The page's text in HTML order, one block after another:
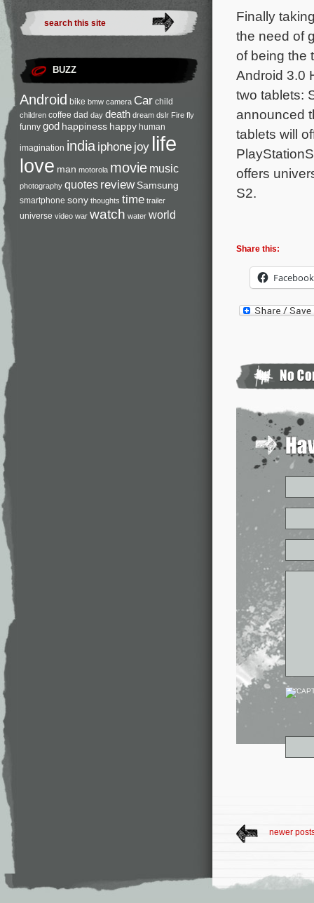
BUZZ
Android bike bmw camera Car child
children coffee dad day death dream dslr Fire fly
funny god happiness happy human
imagination india iphone joy life
love man motorola movie music
photography quotes review Samsung
smartphone sony thoughts time trailer
universe video war watch water world
Finally
the need of
of being the
Android 3.0
two tablets:
announced
tablets will
offers
S2.
Share this:
Facebook
newer